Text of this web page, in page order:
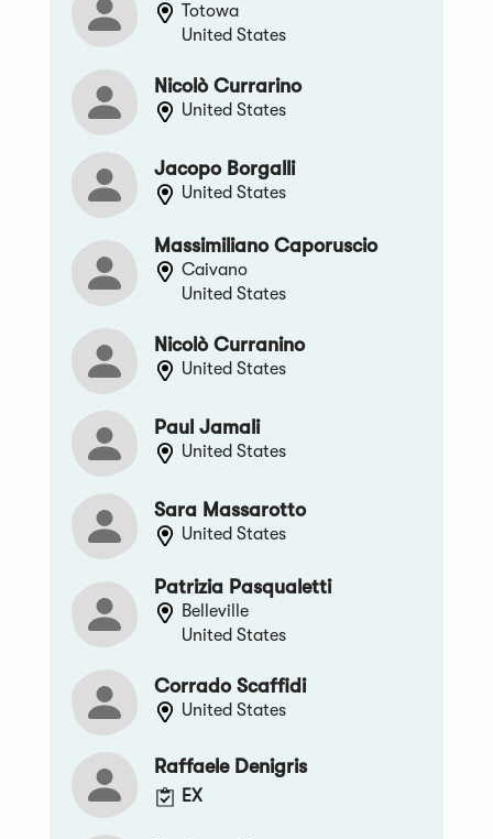
Totowa
United States
Nicolò Currarino
United States
Jacopo Borgalli
United States
Massimiliano Caporuscio
Caivano
United States
Nicolò Curranino
United States
Paul Jamali
United States
Sara Massarotto
United States
Patrizia Pasqualetti
Belleville
United States
Corrado Scaffidi
United States
Raffaele Denigris
EX